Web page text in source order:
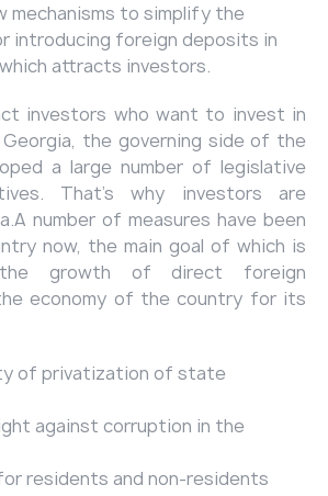
mechanisms to simplify the
introducing foreign deposits in
attracts investors.
investors who want to invest in
the governing side of the
a large number of legislative
That’s why investors are
number of measures have been
now, the main goal of which is
growth of direct foreign
economy of the country for its
of privatization of state
against corruption in the
residents and non-residents